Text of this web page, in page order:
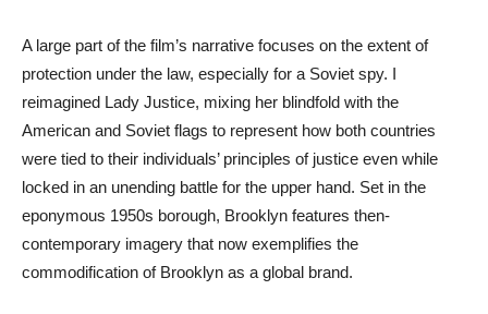
A large part of the film’s narrative focuses on the extent of
protection under the law, especially for a Soviet spy. I
reimagined Lady Justice, mixing her blindfold with the
American and Soviet flags to represent how both countries
were tied to their individuals’ principles of justice even while
locked in an unending battle for the upper hand. Set in the
eponymous 1950s borough, Brooklyn features then-
contemporary imagery that now exemplifies the
commodification of Brooklyn as a global brand.